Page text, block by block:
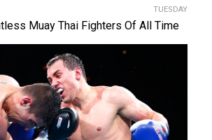
TUESDAY
Muay Thai Fighters Of All Time